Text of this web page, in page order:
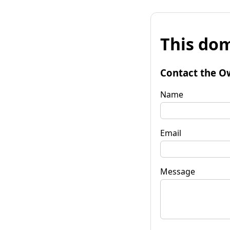
This
Contact the
Name
Email
Message